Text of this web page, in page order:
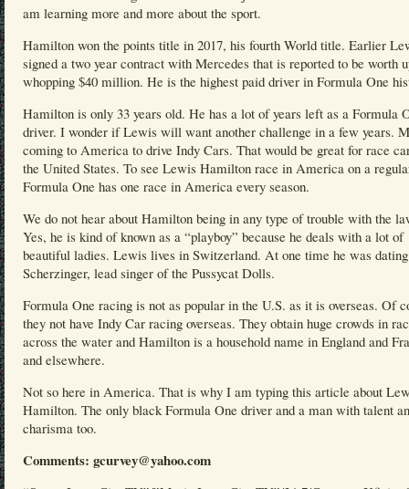
am learning more and more about the sport.
Hamilton won the points title in 2017, his fourth World title. Earlier
signed a two year contract with Mercedes that is reported to be worth
whopping $40 million. He is the highest paid driver in Formula One
Hamilton is only 33 years old. He has a lot of years left as a Formula
driver. I wonder if Lewis will want another challenge in a few years.
coming to America to drive Indy Cars. That would be great for race
the United States. To see Lewis Hamilton race in America on a
Formula One has one race in America every season.
We do not hear about Hamilton being in any type of trouble with the
Yes, he is kind of known as a “playboy” because he deals with a lot of
beautiful ladies. Lewis lives in Switzerland. At one time he was
Scherzinger, lead singer of the Pussycat Dolls.
Formula One racing is not as popular in the U.S. as it is overseas. Of
they not have Indy Car racing overseas. They obtain huge crowds in
across the water and Hamilton is a household name in England and
and elsewhere.
Not so here in America. That is why I am typing this article about
Hamilton. The only black Formula One driver and a man with talent
charisma too.
Comments: gcurvey@yahoo.com